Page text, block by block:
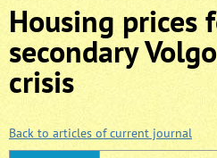
Housing prices
secondary
crisis
Back to articles of current journal